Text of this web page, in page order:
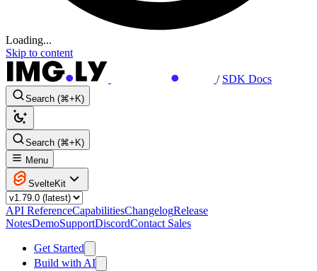
Loading...
Skip to content
/ SDK Docs
Search (⌘+K)
Search (⌘+K)
Menu
SvelteKit
API ReferenceCapabilitiesChangelogRelease
NotesDemoSupportDiscordContact Sales
Get Started
Build with AI